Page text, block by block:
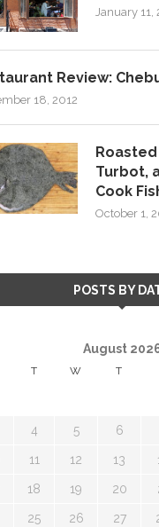
January 11,
Review:
18, 2012
Turbot,
Cook
October 1,
POSTS BY
August
T W T
4 5 6
11 12 13
18 19 20
25 26 27